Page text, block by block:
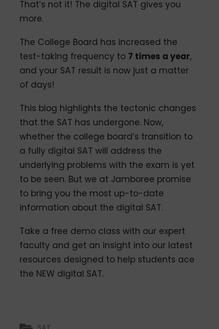
That’s not it! The digital SAT gives you
more.
The College Board has increased the
test-taking frequency to 7 times a year,
and your SAT result is now just a matter
of days!
This blog highlights the tectonic changes
that the SAT has undergone. Now,
whether the college board’s transition to
a fully digital SAT will address the
underlying problems with the exam is yet
to be seen. But we at Jamboree promise
to bring you the most up-to-date
information about the digital SAT.
Take a free demo class with our expert
faculty and get an insight into our latest
resources designed to help students ace
the NEW digital SAT.